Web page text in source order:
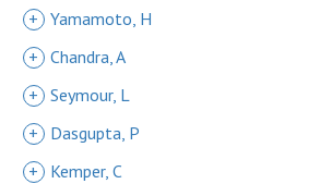
+ Yamamoto, H
+ Chandra, A
+ Seymour, L
+
Dasgupta, P
+
Kemper, C